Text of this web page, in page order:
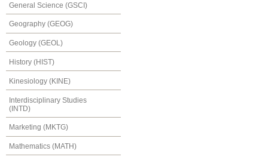
General Science (GSCI)
Geography (GEOG)
Geology (GEOL)
History (HIST)
Kinesiology (KINE)
Interdisciplinary Studies
(INTD)
Marketing (MKTG)
Mathematics (MATH)